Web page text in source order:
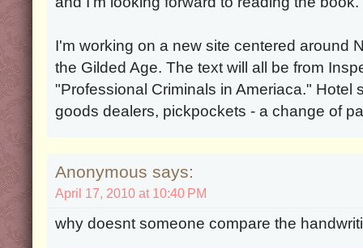
I'm working on a new site centered around
the Gilded Age. The text will all be from
"Professional Criminals in Ameriaca." Hotel
goods dealers, pickpockets - a change of
Anonymous says:
April 17, 2010 at 10:40 PM
why doesnt someone compare the